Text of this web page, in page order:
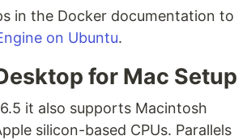
in the Docker documentation to
on Ubuntu.
for Mac Setup
it also supports Macintosh
silicon-based CPUs. Parallels